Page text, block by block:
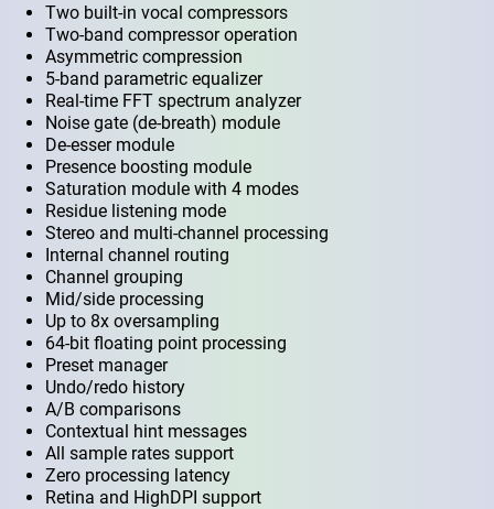
Two built-in vocal compressors
Two-band compressor operation
Asymmetric compression
5-band parametric equalizer
Real-time FFT spectrum analyzer
Noise gate (de-breath) module
De-esser module
Presence boosting module
Saturation module with 4 modes
Residue listening mode
Stereo and multi-channel processing
Internal channel routing
Channel grouping
Mid/side processing
Up to 8x oversampling
64-bit floating point processing
Preset manager
Undo/redo history
A/B comparisons
Contextual hint messages
All sample rates support
Zero processing latency
Retina and HighDPI support